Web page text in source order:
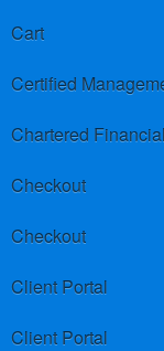
Cart
Certified
Chartered
Checkout
Checkout
Client Portal
Client Portal